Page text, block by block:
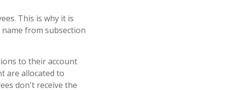
This is why it is
from subsection
to their account
are allocated to
don't receive the